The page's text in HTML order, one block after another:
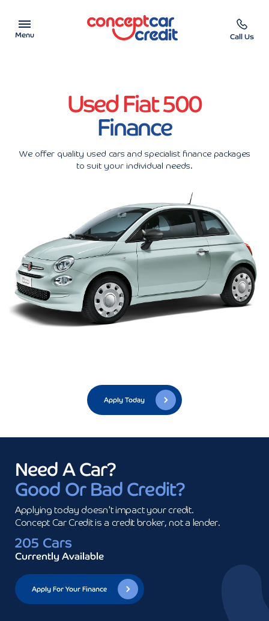
Menu
Used Cars on Finance
Car Finance Calculator
Call Us
Used Fiat 500
Finance
We offer quality used cars and specialist finance packages
to suit your individual needs.
Apply Today
Need A Car?
Good Or Bad Credit?
Applying today doesn't impact your credit.
Concept Car Credit is a credit broker, not a lender.
205 Cars
Currently Available
Apply For Your Finance